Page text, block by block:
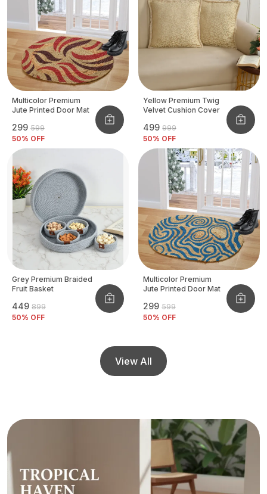
Multicolor Premium
Jute Printed Door Mat
₹299 ₹599
50% OFF
Yellow Premium Twig
Velvet Cushion Cover
₹499 ₹999
50% OFF
Grey Premium Braided
Fruit Basket
₹449 ₹899
50% OFF
Multicolor Premium
Jute Printed Door Mat
₹299 ₹599
50% OFF
View All